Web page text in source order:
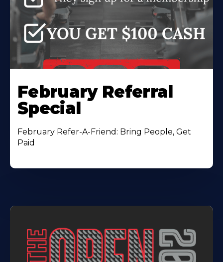
February Referral
Special
February Refer-A-Friend: Bring People, Get
Paid